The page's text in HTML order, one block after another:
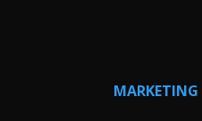
MARKETING